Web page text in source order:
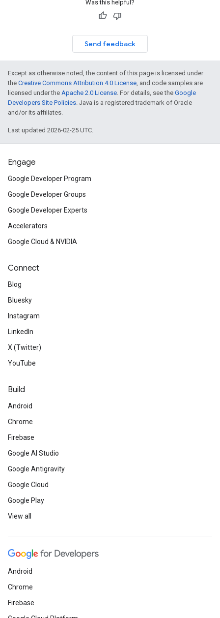
Was this helpful?
Send feedback
Except as otherwise noted, the content of this page is licensed under
the Creative Commons Attribution 4.0 License, and code samples are
licensed under the Apache 2.0 License. For details, see the Google
Developers Site Policies. Java is a registered trademark of Oracle
and/or its affiliates.
Last updated 2026-02-25 UTC.
Engage
Google Developer Program
Google Developer Groups
Google Developer Experts
Accelerators
Google Cloud & NVIDIA
Connect
Blog
Bluesky
Instagram
LinkedIn
X (Twitter)
YouTube
Build
Android
Chrome
Firebase
Google AI Studio
Google Antigravity
Google Cloud
Google Play
View all
Android
Chrome
Firebase